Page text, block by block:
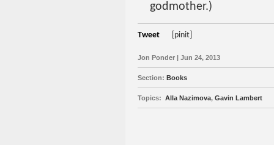
godmother.)
Tweet [pinit]
Jon Ponder | Jun 24, 2013
Section: Books
Topics: Alla Nazimova, Gavin Lambert